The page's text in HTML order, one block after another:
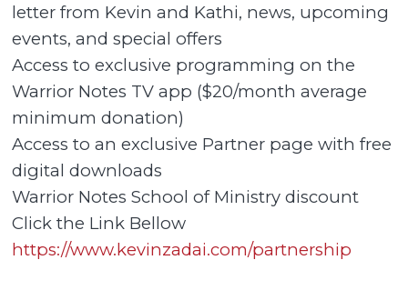
letter from Kevin and Kathi, news, upcoming
events, and special offers
Access to exclusive programming on the
Warrior Notes TV app ($20/month average
minimum donation)
Access to an exclusive Partner page with free
digital downloads
Warrior Notes School of Ministry discount
Click the Link Bellow
https://www.kevinzadai.com/partnership